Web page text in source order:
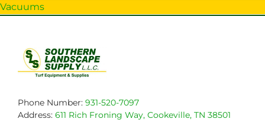
Vacuums
Phone Number: 931-520-7097
Address: 611 Rich Froning Way, Cookeville, TN 38501